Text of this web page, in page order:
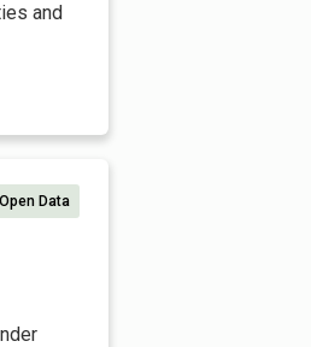
and
Open Data